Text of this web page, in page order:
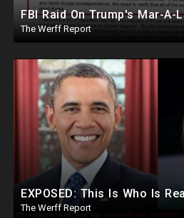
The Werff Report
The Werff Report